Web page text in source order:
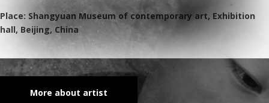
Place: Shangyuan Museum of contemporary art, Exhibition
hall, Beijing, China
More about artist